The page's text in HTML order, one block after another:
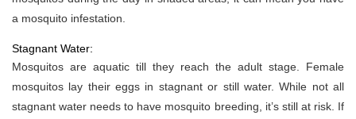
a mosquito infestation.
Stagnant Water:
Mosquitos are aquatic till they reach the adult stage. Female
mosquitos lay their eggs in stagnant or still water. While not all
stagnant water needs to have mosquito breeding, it’s still at risk. If